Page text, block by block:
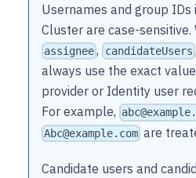
Usernames and group
Cluster are case-sensitive.
assignee , candidateUsers
always use the exact
provider or Identity user
For example,
Abc@example.com are
Candidate users and